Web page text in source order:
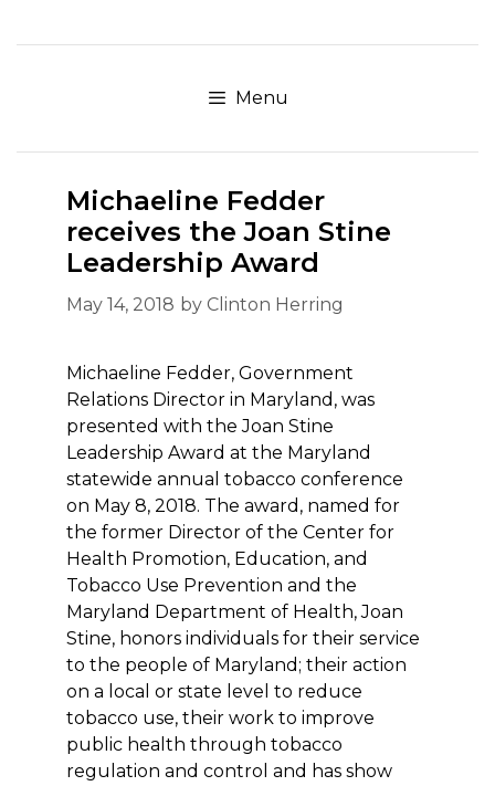
to
Menu
Michaeline Fedder
receives the Joan Stine
Leadership Award
May 14, 2018 by Clinton Herring
Michaeline Fedder, Government
Relations Director in Maryland, was
presented with the Joan Stine
Leadership Award at the Maryland
statewide annual tobacco conference
on May 8, 2018. The award, named for
the former Director of the Center for
Health Promotion, Education, and
Tobacco Use Prevention and the
Maryland Department of Health, Joan
Stine, honors individuals for their service
to the people of Maryland; their action
on a local or state level to reduce
tobacco use, their work to improve
public health through tobacco
regulation and control and has show